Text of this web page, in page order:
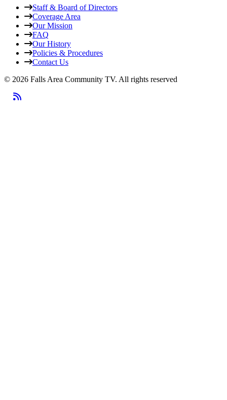
Staff & Board of Directors
Coverage Area
Our Mission
FAQ
Our History
Policies & Procedures
Contact Us
© 2026 Falls Area Community TV. All rights reserved